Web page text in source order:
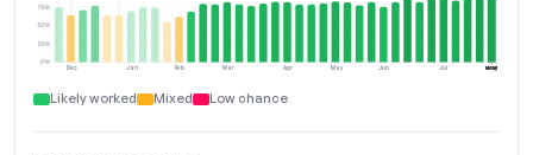
Dec Jan Feb Mar Apr May Jun Jul Aug
0%
25%
50%
75%
NOW
Likely worked Mixed Low chance